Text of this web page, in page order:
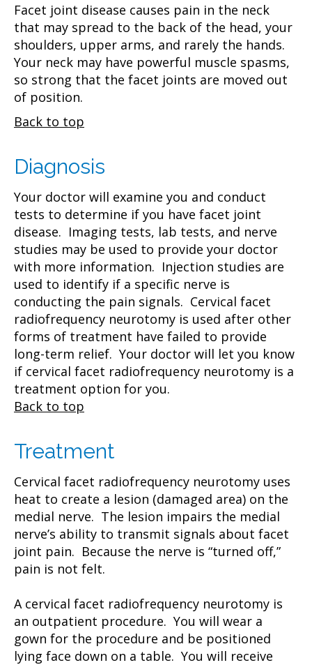
Facet joint disease causes pain in the neck
that may spread to the back of the head, your
shoulders, upper arms, and rarely the hands.
Your neck may have powerful muscle spasms,
so strong that the facet joints are moved out
of position.
Back to top
Diagnosis
Your doctor will examine you and conduct
tests to determine if you have facet joint
disease. Imaging tests, lab tests, and nerve
studies may be used to provide your doctor
with more information. Injection studies are
used to identify if a specific nerve is
conducting the pain signals. Cervical facet
radiofrequency neurotomy is used after other
forms of treatment have failed to provide
long-term relief. Your doctor will let you know
if cervical facet radiofrequency neurotomy is a
treatment option for you.
Back to top
Treatment
Cervical facet radiofrequency neurotomy uses
heat to create a lesion (damaged area) on the
medial nerve. The lesion impairs the medial
nerve’s ability to transmit signals about facet
joint pain. Because the nerve is “turned off,”
pain is not felt.
A cervical facet radiofrequency neurotomy is
an outpatient procedure. You will wear a
gown for the procedure and be positioned
lying face down on a table. You will receive